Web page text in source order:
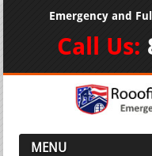
Emergency and
Call Us:
MENU